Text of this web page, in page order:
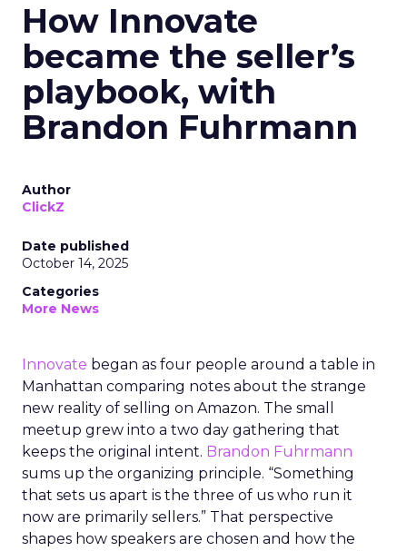
How Innovate
became the seller’s
playbook, with
Brandon Fuhrmann
Author
ClickZ
Date published
October 14, 2025
Categories
More News
Innovate began as four people around a table in
Manhattan comparing notes about the strange
new reality of selling on Amazon. The small
meetup grew into a two day gathering that
keeps the original intent. Brandon Fuhrmann
sums up the organizing principle. “Something
that sets us apart is the three of us who run it
now are primarily sellers.” That perspective
shapes how speakers are chosen and how the